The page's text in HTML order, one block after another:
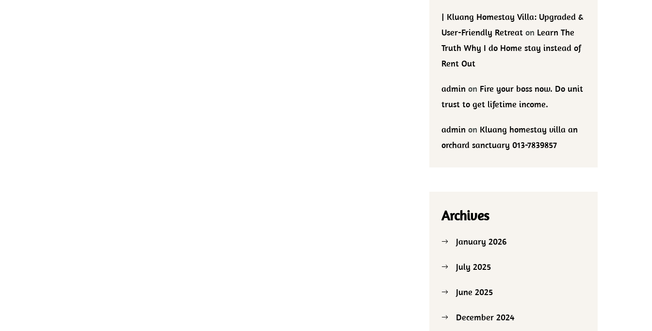
| Kluang Homestay Villa: Upgraded &
User-Friendly Retreat on Learn The
Truth Why I do Home stay instead of
Rent Out
admin on Fire your boss now. Do unit
trust to get lifetime income.
admin on Kluang homestay villa an
orchard sanctuary 013-7839857
Archives
January 2026
July 2025
June 2025
December 2024